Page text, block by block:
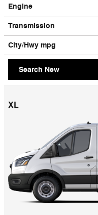
Engine
Transmission
City/Hwy mpg
Search New
XL